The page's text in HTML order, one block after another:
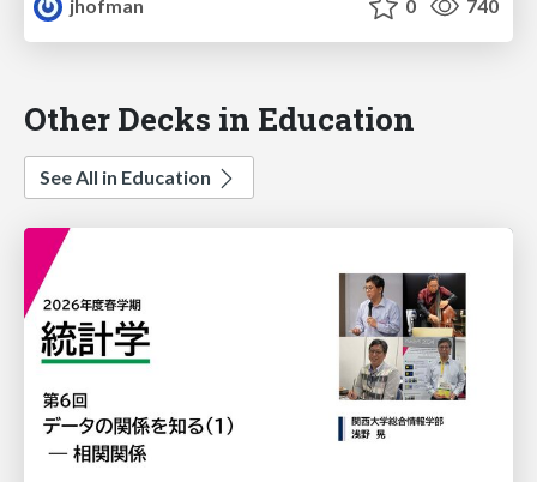
jhofman
0 740
Other Decks in Education
See All in Education